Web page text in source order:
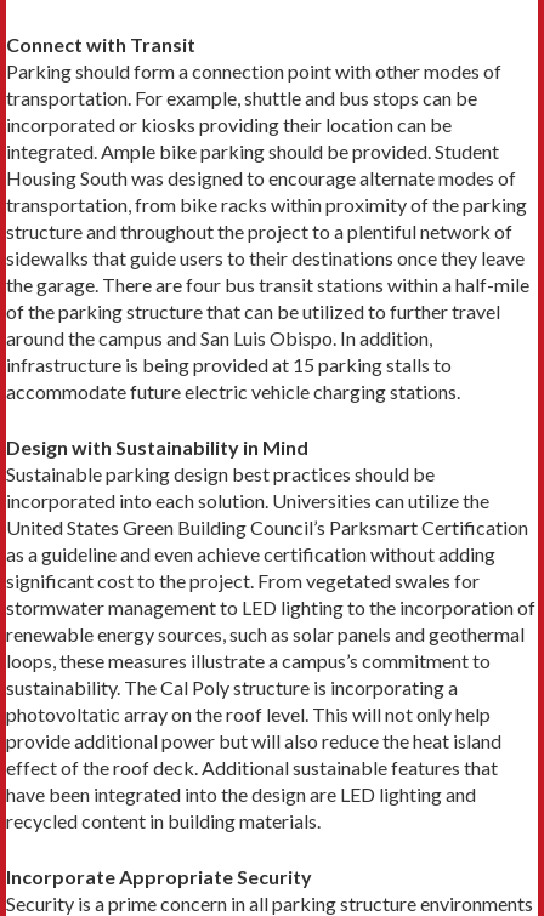
Connect with Transit
Parking should form a connection point with other modes of
transportation. For example, shuttle and bus stops can be
incorporated or kiosks providing their location can be
integrated. Ample bike parking should be provided. Student
Housing South was designed to encourage alternate modes of
transportation, from bike racks within proximity of the parking
structure and throughout the project to a plentiful network of
sidewalks that guide users to their destinations once they leave
the garage. There are four bus transit stations within a half-mile
of the parking structure that can be utilized to further travel
around the campus and San Luis Obispo. In addition,
infrastructure is being provided at 15 parking stalls to
accommodate future electric vehicle charging stations.
Design with Sustainability in Mind
Sustainable parking design best practices should be
incorporated into each solution. Universities can utilize the
United States Green Building Council’s Parksmart Certification
as a guideline and even achieve certification without adding
significant cost to the project. From vegetated swales for
stormwater management to LED lighting to the incorporation of
renewable energy sources, such as solar panels and geothermal
loops, these measures illustrate a campus’s commitment to
sustainability. The Cal Poly structure is incorporating a
photovoltatic array on the roof level. This will not only help
provide additional power but will also reduce the heat island
effect of the roof deck. Additional sustainable features that
have been integrated into the design are LED lighting and
recycled content in building materials.
Incorporate Appropriate Security
Security is a prime concern in all parking structure environments